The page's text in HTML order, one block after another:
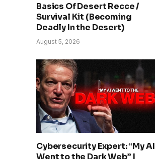
Basics Of Desert Recce /
Survival Kit (Becoming
Deadly In the Desert)
August 5, 2026
Cybersecurity Expert: “My AI
Went to the Dark Web” |